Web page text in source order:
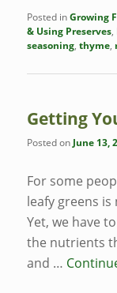
Posted inGrowing
& Using Preserves,
seasoning,thyme,
Getting
Posted on June 13,
For some
leafy greens
Yet, we have
the nutrients
and …